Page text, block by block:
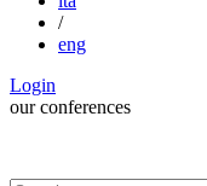
/
eng
Login
our conferences